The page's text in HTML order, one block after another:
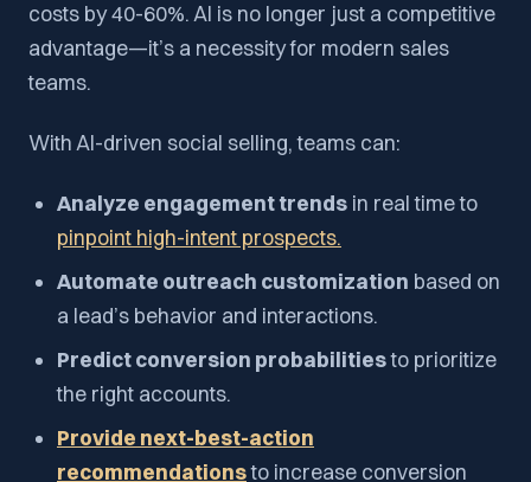
costs by 40-60%. AI is no longer just a competitive
advantage—it’s a necessity for modern sales
teams.
With AI-driven social selling, teams can:
Analyze engagement trends in real time to
pinpoint high-intent prospects.
Automate outreach customization based on
a lead’s behavior and interactions.
Predict conversion probabilitiesto prioritize
the right accounts.
Provide next-best-action
recommendationsto increase conversion